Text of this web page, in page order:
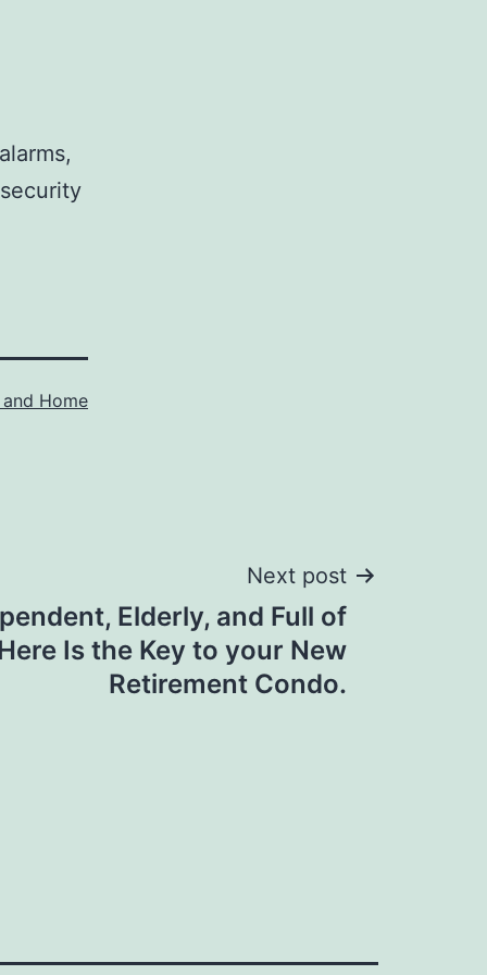
Home
Next post
Elderly, and Full of
Is the Key to your New
Retirement Condo.